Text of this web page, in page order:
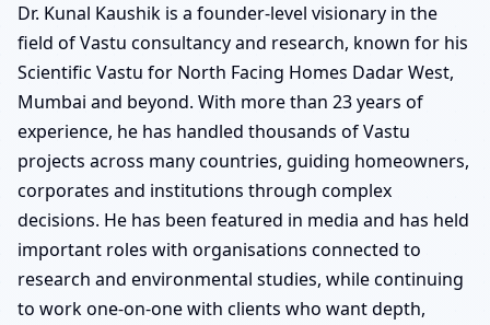
Dr. Kunal Kaushik is a founder-level visionary in the
field of Vastu consultancy and research, known for his
Scientific Vastu for North Facing Homes Dadar West,
Mumbai and beyond. With more than 23 years of
experience, he has handled thousands of Vastu
projects across many countries, guiding homeowners,
corporates and institutions through complex
decisions. He has been featured in media and has held
important roles with organisations connected to
research and environmental studies, while continuing
to work one-on-one with clients who want depth,